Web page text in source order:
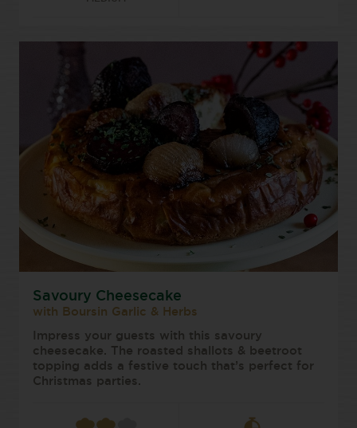
Savoury Cheesecake
with Boursin Garlic & Herbs
Impress your guests with this savoury
cheesecake. The roasted shallots & beetroot
topping adds a festive touch that’s perfect for
Christmas parties.